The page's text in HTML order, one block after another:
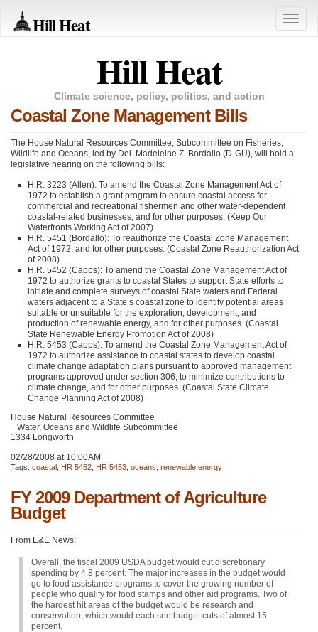
Hill Heat
Toggle
Hill Heat
Climate science, policy, politics, and action
Coastal Zone Management Bills
The House Natural Resources Committee, Subcommittee on Fisheries,
Wildlife and Oceans, led by Del. Madeleine Z. Bordallo (D-GU), will hold a
legislative hearing on the following bills:
H.R. 3223 (Allen): To amend the Coastal Zone Management Act of
1972 to establish a grant program to ensure coastal access for
commercial and recreational fishermen and other water-dependent
coastal-related businesses, and for other purposes. (Keep Our
Waterfronts Working Act of 2007)
H.R. 5451 (Bordallo): To reauthorize the Coastal Zone Management
Act of 1972, and for other purposes. (Coastal Zone Reauthorization Act
of 2008)
H.R. 5452 (Capps): To amend the Coastal Zone Management Act of
1972 to authorize grants to coastal States to support State efforts to
initiate and complete surveys of coastal State waters and Federal
waters adjacent to a State’s coastal zone to identify potential areas
suitable or unsuitable for the exploration, development, and
production of renewable energy, and for other purposes. (Coastal
State Renewable Energy Promotion Act of 2008)
H.R. 5453 (Capps): To amend the Coastal Zone Management Act of
1972 to authorize assistance to coastal states to develop coastal
climate change adaptation plans pursuant to approved management
programs approved under section 306, to minimize contributions to
climate change, and for other purposes. (Coastal State Climate
Change Planning Act of 2008)
House Natural Resources Committee
Water, Oceans and Wildlife Subcommittee
1334 Longworth
02/28/2008 at 10:00AM
Tags: coastal HR 5452 HR 5453 oceans renewable energy
FY 2009 Department of Agriculture
Budget
From E&E News:
Overall, the fiscal 2009 USDAbudget would cut discretionary
spending by 4.8 percent. The major increases in the budget would
go to food assistance programs to cover the growing number of
people who qualify for food stamps and other aid programs. Two of
the hardest hit areas of the budget would be research and
conservation, which would each see budget cuts of almost 15
percent.